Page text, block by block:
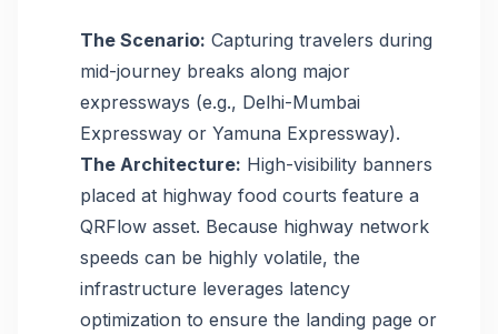
The Scenario: Capturing travelers during
mid-journey breaks along major
expressways (e.g., Delhi-Mumbai
Expressway or Yamuna Expressway).
The Architecture: High-visibility banners
placed at highway food courts feature a
QRFlow asset. Because highway network
speeds can be highly volatile, the
infrastructure leverages latency
optimization to ensure the landing page or